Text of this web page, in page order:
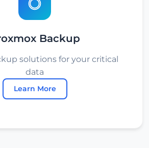
Backup
solutions for your critical
data
Learn More